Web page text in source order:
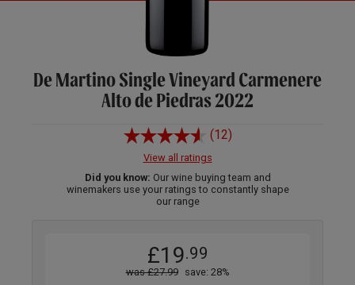
De Martino Single Vineyard Carmenere
Alto de Piedras 2022
(12)
View all ratings
Did you know: Our wine buying team and
winemakers use your ratings to constantly shape
our range
£19.99
was £27.99 save: 28%